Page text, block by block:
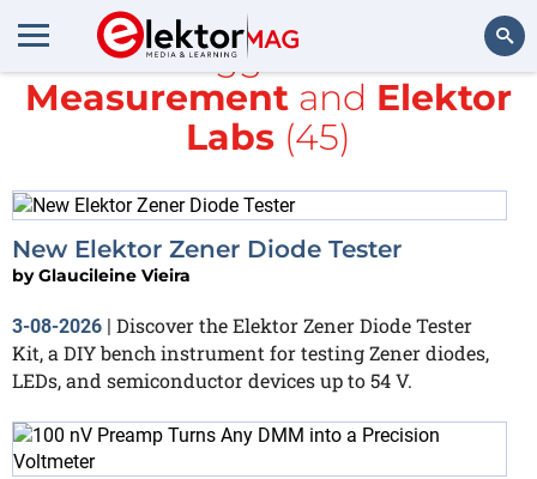
Search
All items tagged with
Test &
Measurement and Elektor
Labs (45)
New Elektor Zener Diode Tester
byGlaucileine Vieira
3-08-2026 | Discover the Elektor Zener Diode Tester
Kit, a DIY bench instrument for testing Zener diodes,
LEDs, and semiconductor devices up to 54 V.